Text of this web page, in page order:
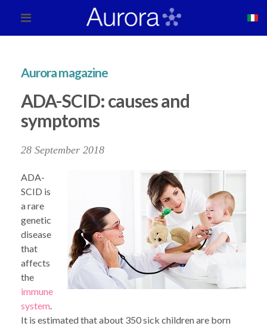
Aurora magazine
ADA-SCID: causes and
symptoms
28 September 2018
ADA-
SCID is
a rare
genetic
disease
that
affects
the
immune
system.
It is estimated that about 350 sick children are born